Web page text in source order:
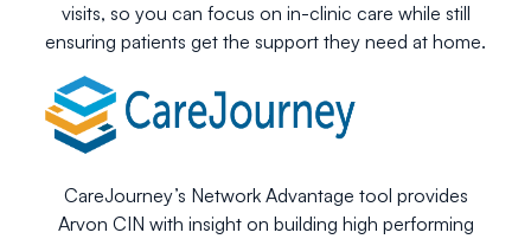
visits, so you can focus on in-clinic care while still
ensuring patients get the support they need at home.
CareJourney’s Network Advantage tool provides
Arvon CIN with insight on building high performing